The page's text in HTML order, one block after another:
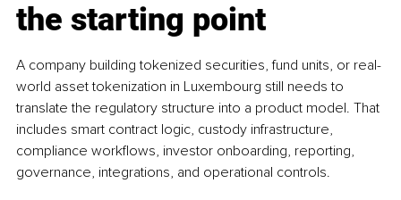
the starting point
A company building tokenized securities, fund units, or real-
world asset tokenization in Luxembourg still needs to
translate the regulatory structure into a product model. That
includes smart contract logic, custody infrastructure,
compliance workflows, investor onboarding, reporting,
governance, integrations, and operational controls.